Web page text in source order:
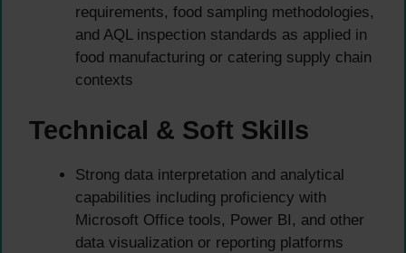
requirements, food sampling methodologies,
and AQL inspection standards as applied in
food manufacturing or catering supply chain
contexts
Technical & Soft Skills
Strong data interpretation and analytical
capabilities including proficiency with
Microsoft Office tools, Power BI, and other
data visualization or reporting platforms